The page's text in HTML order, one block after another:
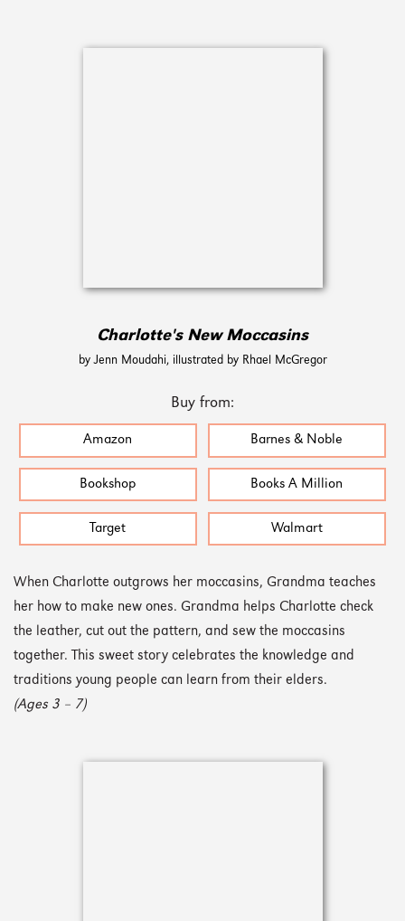
Charlotte's New Moccasins
by Jenn Moudahi, illustrated by Rhael McGregor
Buy from:
Amazon Barnes & Noble
Bookshop Books A Million
Target Walmart
When Charlotte outgrows her moccasins, Grandma teaches
her how to make new ones. Grandma helps Charlotte check
the leather, cut out the pattern, and sew the moccasins
together. This sweet story celebrates the knowledge and
traditions young people can learn from their elders.
(Ages 3 – 7)